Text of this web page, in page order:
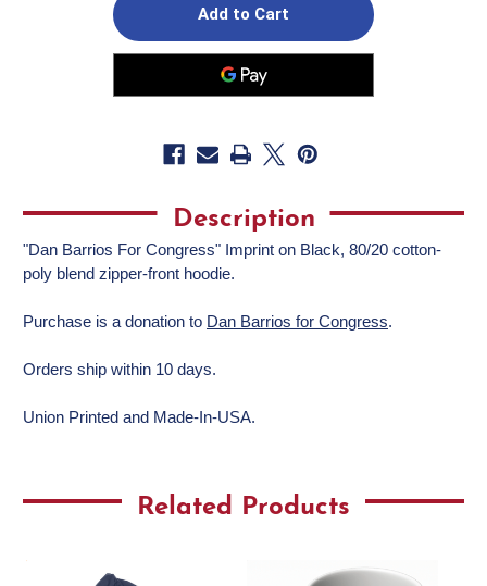
Dan
(Black
Zipper
Hoodie)
Dan
(Black
Description
"Dan Barrios For Congress" Imprint on Black, 80/20 cotton-
poly blend zipper-front hoodie.
Purchase is a donation to Dan Barrios for Congress.
Orders ship within 10 days.
Union Printed and Made-In-USA.
Related Products